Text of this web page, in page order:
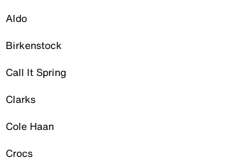
Aldo
Birkenstock
Call It Spring
Clarks
Cole Haan
Crocs